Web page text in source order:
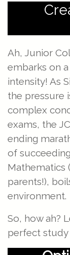
Ah, Junior
embarks on
intensity! As
the pressure
complex
exams, the
ending
of
Mathematics
parents!),
environment.
So, how ah?
perfect study